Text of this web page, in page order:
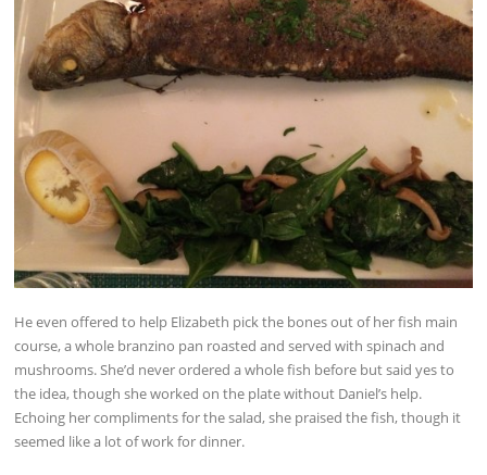
He even offered to help Elizabeth pick the bones out of her fish main
course, a whole branzino pan roasted and served with spinach and
mushrooms. She’d never ordered a whole fish before but said yes to
the idea, though she worked on the plate without Daniel’s help.
Echoing her compliments for the salad, she praised the fish, though it
seemed like a lot of work for dinner.